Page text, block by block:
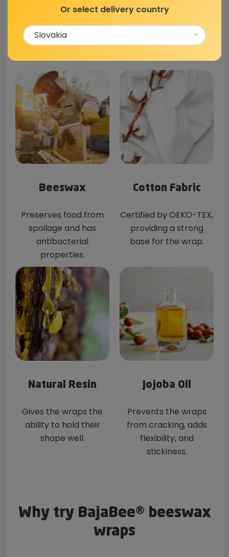
Made Of?
Beeswax
Preserves food from
spoilage and has
antibacterial
properties.
Cotton Fabric
Certified by OEKO-TEX,
providing a strong
base for the wrap.
Natural Resin
Gives the wraps the
ability to hold their
shape well.
Jojoba Oil
Prevents the wraps
from cracking, adds
flexibility, and
stickiness.
Why try BajaBee® beeswax
wraps
Or select delivery country